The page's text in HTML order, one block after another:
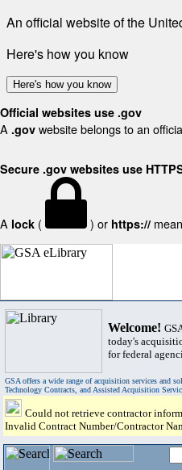
An official website of the
Here's how you know
Here's how you know
Official websites use .gov
A .gov website belongs to an
Secure .gov websites use
A lock ( ) or https://
Welcome!
today's
for federal
GSA offers a wide range of acquisition services and
Technology Contracts, and Assisted Acquisition
Could not retrieve contractor
Invalid Contract Number/Contractor